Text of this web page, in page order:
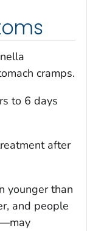
cramps.
to 6 days
after
younger than
and people